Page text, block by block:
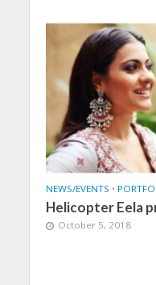
NEWS/EVENTS •
Helicopter Eela
October 5, 2018